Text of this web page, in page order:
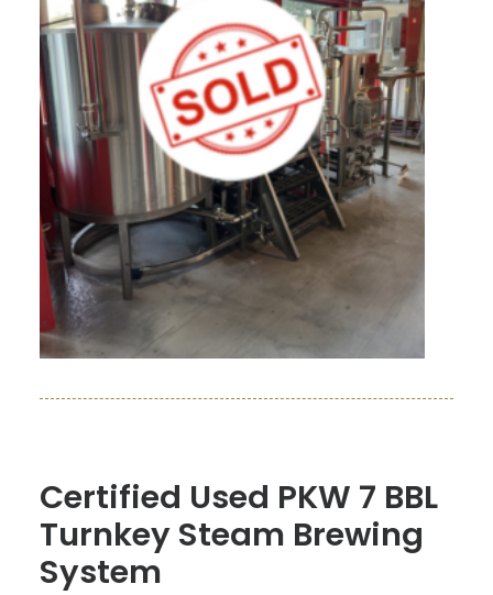
Certified Used PKW 7 BBL
Turnkey Steam Brewing
System